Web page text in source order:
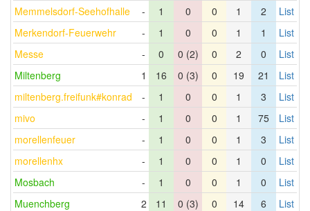
Memmelsdorf-Seehofhalle - 1 0 0 1 2
List
Merkendorf-Feuerwehr
- 1 0 0 1 1
List
Messe
- 0 0 (2) 0 2 0
List
Miltenberg
1 16 0 (3) 0 19 21
List
miltenberg.freifunk#konrad
- 1 0 0 1 3
List
mivo
- 1 0 0 1 75
List
morellenfeuer
- 1 0 0 1 3
List
morellenhx
- 1 0 0 1 0
List
Mosbach
- 1 0 0 1 0
List
Muenchberg
2 11 0 (3) 0 14 6
List